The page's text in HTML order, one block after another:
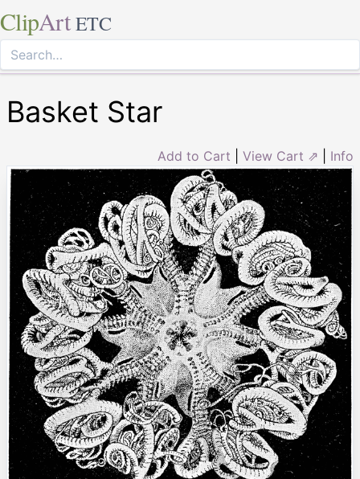
ClipArt ETC
Basket Star
Add to Cart View Cart ⇗ Info